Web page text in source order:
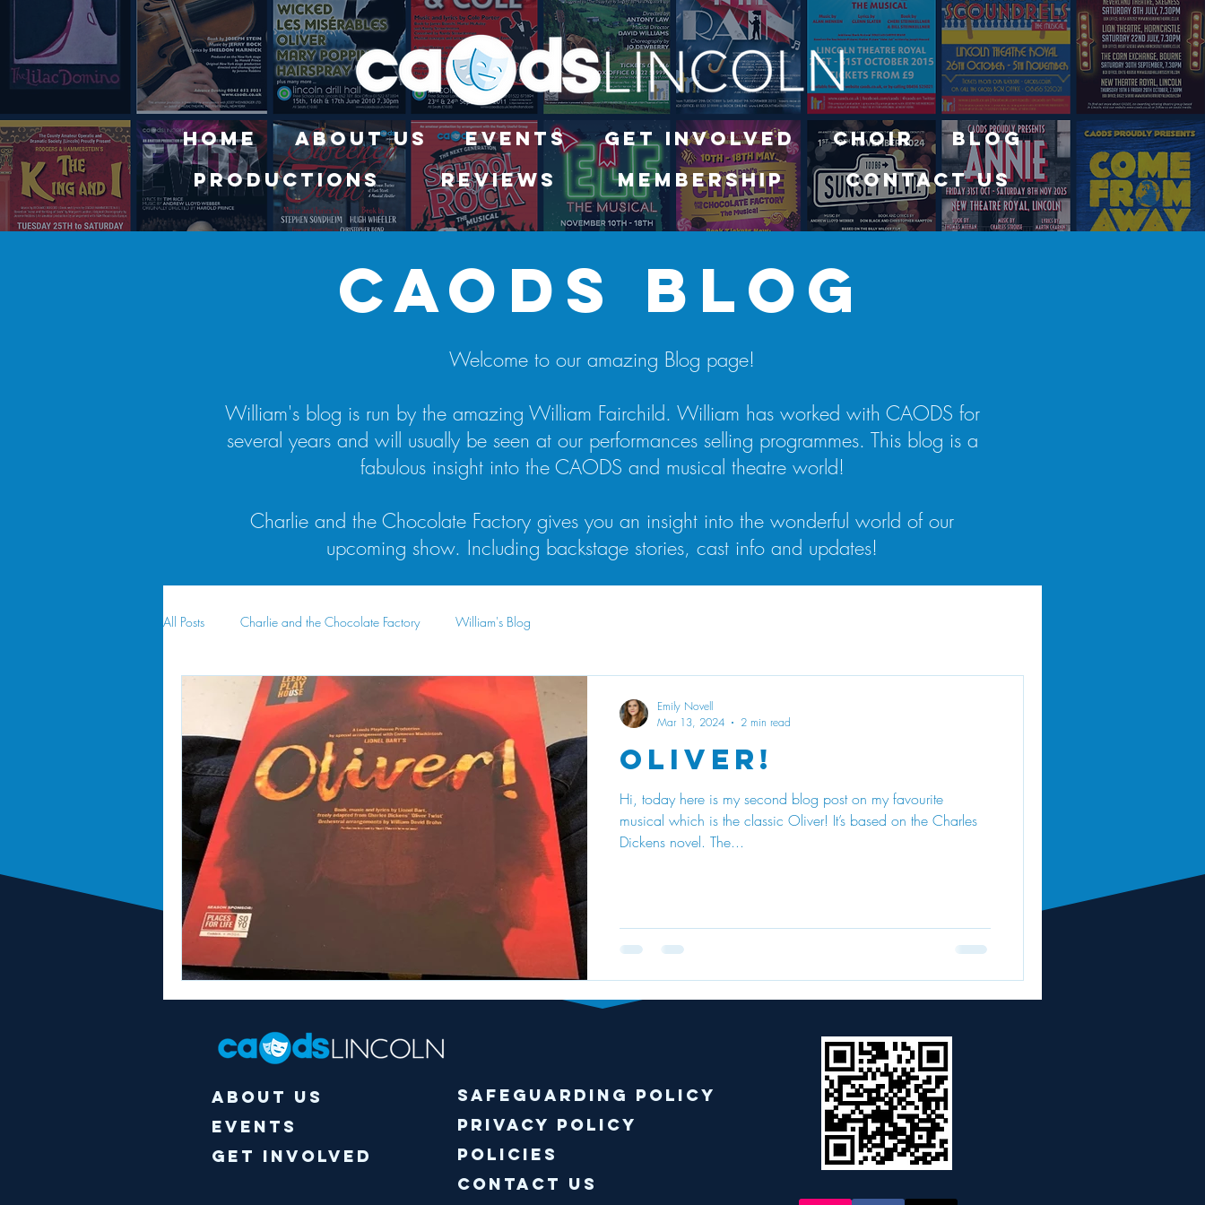
Home About Us Events Get Involved Choir
Blog
Productions
Reviews Membership Contact Us
caods blog
Welcome to our amazing Blog page!
William's blog is run by the amazing William Fairchild. William has worked with CAODS for
several years and will usually be seen at our performances selling programmes. This blog is a
fabulous insight into the CAODS and musical theatre world!
Charlie and the Chocolate Factory gives you an insight into the wonderful world of our
upcoming show. Including backstage stories, cast info and updates!
All Posts Charlie and the Chocolate Factory William's Blog
Oliver!
Hi, today here is my second blog post on my favourite
musical which is the classic Oliver! It’s based on the Charles
Dickens novel. The...
Emily Novell
Mar 13, 2024
2 min read
About Us
Events
Get Involved
Safeguarding policy
Privacy Policy
Policies
Contact Us